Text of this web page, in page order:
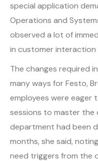
special application
Operations and
observed a lot of
in customer interaction
The changes required
many ways for Festo,
employees were
sessions to master
department had been
months, she said,
need triggers from the